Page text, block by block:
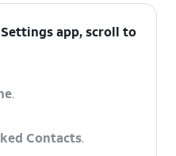
app, scroll to
.
Contacts.